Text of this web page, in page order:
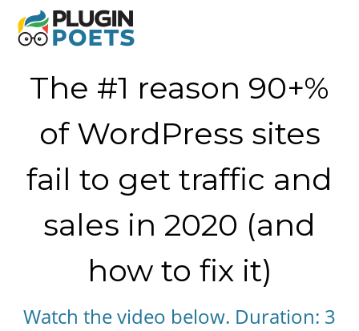
The #1 reason 90+%
of WordPress sites
fail to get traffic and
sales in 2020 (and
how to fix it)
​Watch the video below. Duration: 3